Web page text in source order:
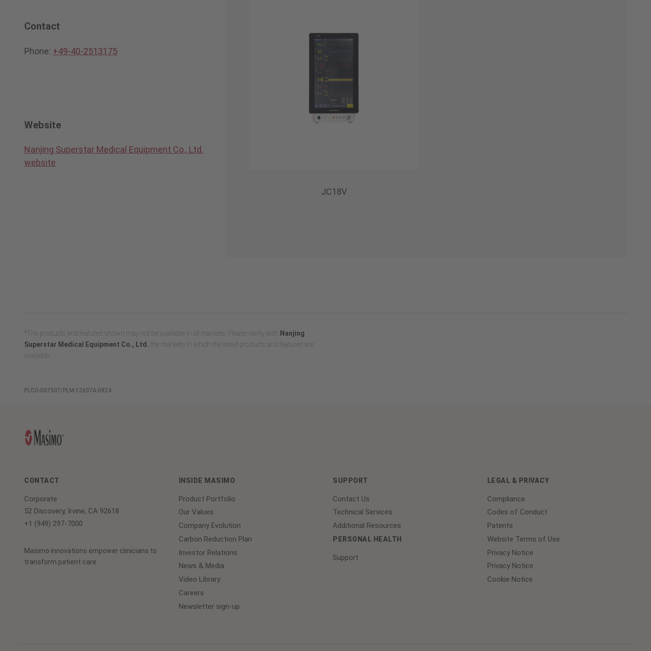
Contact
Phone: +49-40-2513175
Website
Nanjing Superstar Medical Equipment Co., Ltd.
website
JC18V
*The products and features shown may not be available in all markets. Please verify with Nanjing
Superstar Medical Equipment Co., Ltd. the markets in which the listed products and features are
available.
PLCO-007507/PLM-12607A-0824
CONTACT
Corporate
52 Discovery, Irvine, CA 92618
+1 (949) 297-7000
Masimo innovations empower clinicians to
transform patient care.
INSIDE MASIMO
Product Portfolio
Our Values
Company Evolution
Carbon Reduction Plan
Investor Relations
News & Media
Video Library
Careers
Newsletter sign-up
SUPPORT
Contact Us
Technical Services
Additional Resources
PERSONAL HEALTH
Support
LEGAL & PRIVACY
Compliance
Codes of Conduct
Patents
Website Terms of Use
Privacy Notice
Privacy Notice
Cookie Notice